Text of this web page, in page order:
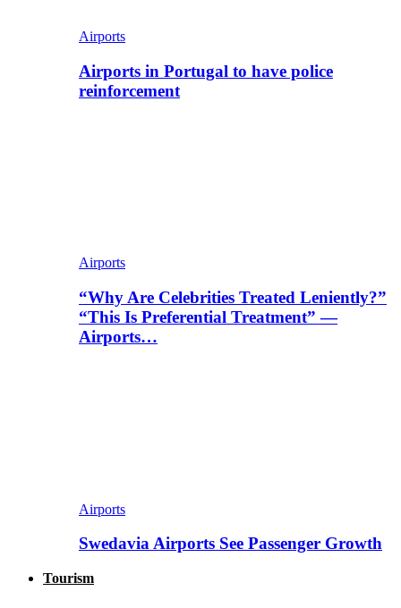
Airports
Airports in Portugal to have police
reinforcement
Airports
“Why Are Celebrities Treated Leniently?”
“This Is Preferential Treatment” —
Airports…
Airports
Swedavia Airports See Passenger Growth
Tourism